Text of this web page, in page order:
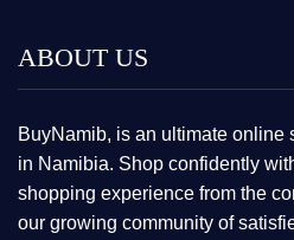
ABOUT US
BuyNamib, is an ultimate
in Namibia. Shop confidently
shopping experience from the
our growing community of